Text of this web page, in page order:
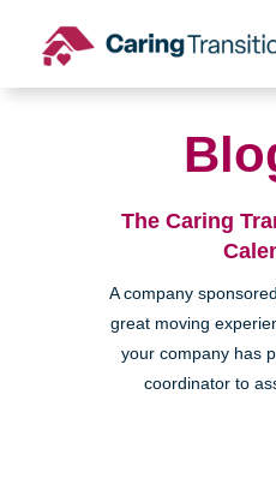
content
The Caring
A company
great moving
your company has
coordinator to